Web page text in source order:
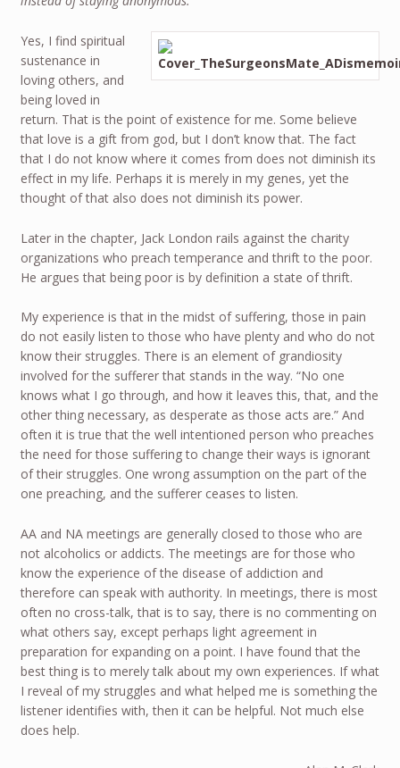
Yes, I find spiritual
sustenance in
loving others, and
being loved in
return. That is the point of existence for me. Some believe
that love is a gift from god, but I don’t know that. The fact
that I do not know where it comes from does not diminish its
effect in my life. Perhaps it is merely in my genes, yet the
thought of that also does not diminish its power.
Later in the chapter, Jack London rails against the charity
organizations who preach temperance and thrift to the poor.
He argues that being poor is by definition a state of thrift.
My experience is that in the midst of suffering, those in pain
do not easily listen to those who have plenty and who do not
know their struggles. There is an element of grandiosity
involved for the sufferer that stands in the way. “No one
knows what I go through, and how it leaves this, that, and the
other thing necessary, as desperate as those acts are.” And
often it is true that the well intentioned person who preaches
the need for those suffering to change their ways is ignorant
of their struggles. One wrong assumption on the part of the
one preaching, and the sufferer ceases to listen.
AA and NA meetings are generally closed to those who are
not alcoholics or addicts. The meetings are for those who
know the experience of the disease of addiction and
therefore can speak with authority. In meetings, there is most
often no cross-talk, that is to say, there is no commenting on
what others say, except perhaps light agreement in
preparation for expanding on a point. I have found that the
best thing is to merely talk about my own experiences. If what
I reveal of my struggles and what helped me is something the
listener identifies with, then it can be helpful. Not much else
does help.